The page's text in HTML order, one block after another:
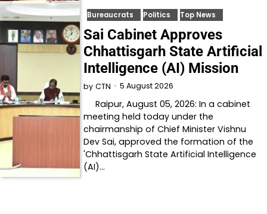
Bureaucrats Politics Top News
Sai Cabinet Approves
Chhattisgarh State Artificial
Intelligence (AI) Mission
by CTN 5 August 2026
Raipur, August 05, 2026: In a cabinet
meeting held today under the
chairmanship of Chief Minister Vishnu
Dev Sai, approved the formation of the
'Chhattisgarh State Artificial Intelligence
(AI)…